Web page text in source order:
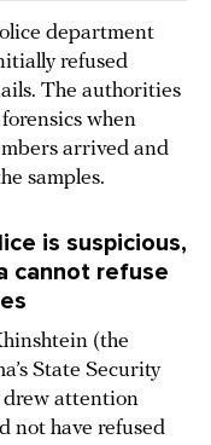
department
refused
The authorities
when
arrived and
samples.
is suspicious,
cannot refuse
(the
State Security
attention
not have refused